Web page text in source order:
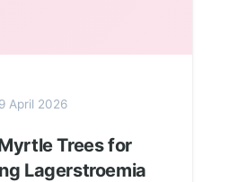
9 April 2026
Trees for
Lagerstroemia